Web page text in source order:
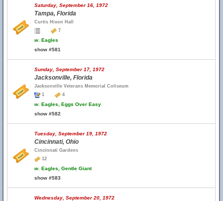
Saturday, September 16, 1972
Tampa, Florida
Curtis Hixon Hall
7
w. Eagles
show #581
Sunday, September 17, 1972
Jacksonville, Florida
Jacksonville Veterans Memorial Coliseum
1
4
w. Eagles, Eggs Over Easy
show #582
Tuesday, September 19, 1972
Cincinnati, Ohio
Cincinnati Gardens
12
w. Eagles, Gentle Giant
show #583
Wednesday, September 20, 1972